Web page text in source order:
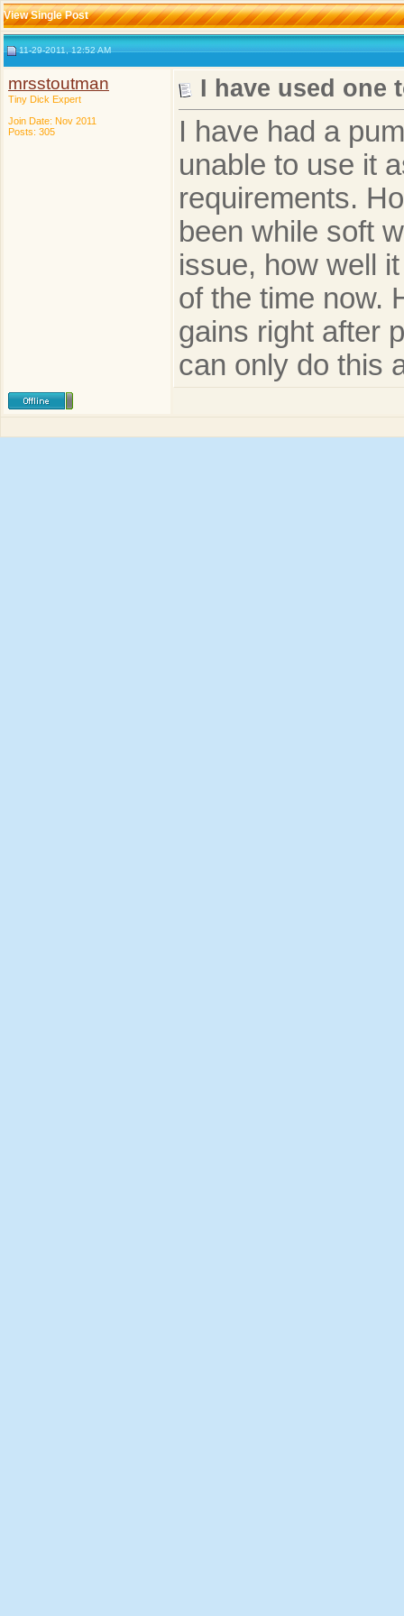
View Single Post
11-29-2011, 12:52 AM
mrsstoutman
Tiny Dick Expert
Join Date: Nov 2011
Posts: 305
I have used one
I have had a
unable to use it
requirements.
been while soft
issue, how well
of the time now.
gains right after
can only do this